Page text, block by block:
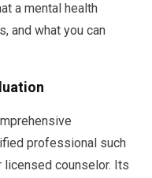
a mental health
and what you can
professional such
counselor. Its